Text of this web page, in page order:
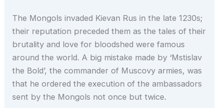
The Mongols invaded Kievan Rus in the late 1230s;
their reputation preceded them as the tales of their
brutality and love for bloodshed were famous
around the world. A big mistake made by ‘Mstislav
the Bold’, the commander of Muscovy armies, was
that he ordered the execution of the ambassadors
sent by the Mongols not once but twice.